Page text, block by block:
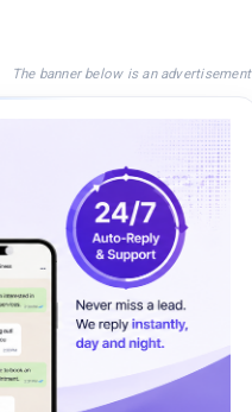
The banner below is an advertisement